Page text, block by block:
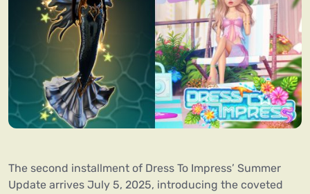
The second installment of Dress To Impress’ Summer
Update arrives July 5, 2025, introducing the coveted